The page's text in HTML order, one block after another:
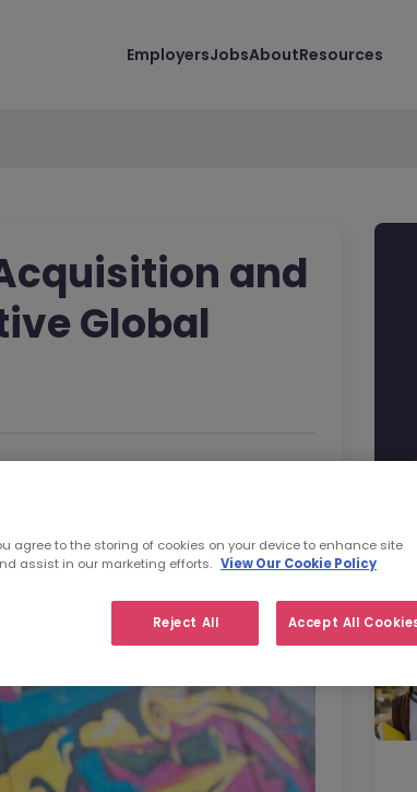
EmployersJobsAboutResources
and
Global
agree to the storing of cookies on your device to enhance site
assist in our marketing efforts. View Our Cookie Policy
Reject All Accept All